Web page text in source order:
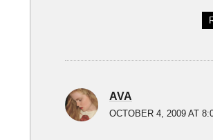
AVA
OCTOBER 4, 2009 AT